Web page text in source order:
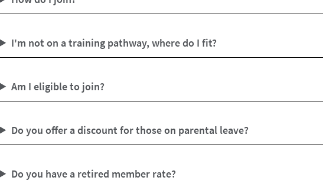
I'm not on a training pathway, where do I fit?
Am I eligible to join?
Do you offer a discount for those on parental leave?
Do you have a retired member rate?